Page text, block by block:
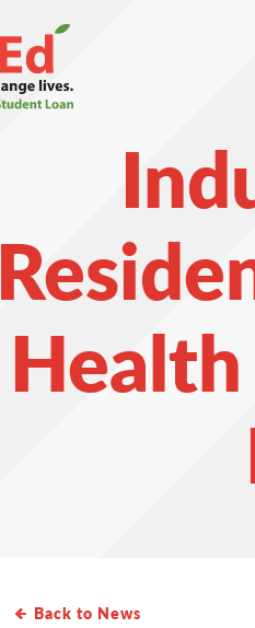
Back to News